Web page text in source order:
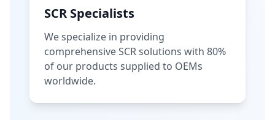
SCR Specialists
We specialize in providing
comprehensive SCR solutions with 80%
of our products supplied to OEMs
worldwide.